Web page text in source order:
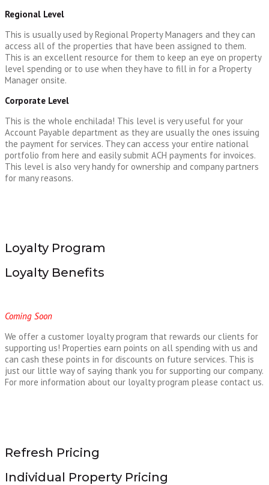
Regional Level
This is usually used by Regional Property Managers and they can
access all of the properties that have been assigned to them.
This is an excellent resource for them to keep an eye on property
level spending or to use when they have to fill in for a Property
Manager onsite.
Corporate Level
This is the whole enchilada! This level is very useful for your
Account Payable department as they are usually the ones issuing
the payment for services. They can access your entire national
portfolio from here and easily submit ACH payments for invoices.
This level is also very handy for ownership and company partners
for many reasons.
Loyalty Program
Loyalty Benefits
Coming Soon
We offer a customer loyalty program that rewards our clients for
supporting us! Properties earn points on all spending with us and
can cash these points in for discounts on future services. This is
just our little way of saying thank you for supporting our company.
For more information about our loyalty program please contact us.
Refresh Pricing
Individual Property Pricing